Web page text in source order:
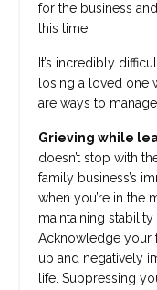
for the business
this time.
It’s incredibly
losing a loved one
are ways to
Grieving while
doesn’t stop with
family business’s
when you’re in the
maintaining
Acknowledge your
up and negatively
life. Suppressing